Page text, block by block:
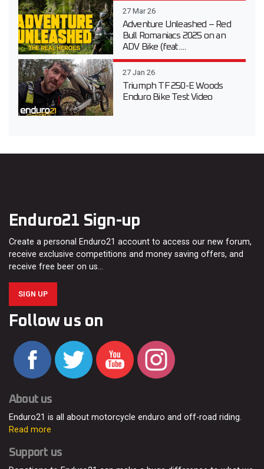
27 Mar 26
Adventure Unleashed – Red
Bull Romaniacs 2025 on an
ADV Bike (feat....
27 Jan 26
Triumph TF 250-E Woods
Enduro Bike Test Video
Enduro21 Sign-up
Create a personal Enduro21 account to access our new forum,
receive exclusive competitions and money saving offers, and
receive free beer on us…
SIGN UP
Follow us on
About us
Enduro21 is all about motorcycle enduro and off-road riding.
Read more
Support us